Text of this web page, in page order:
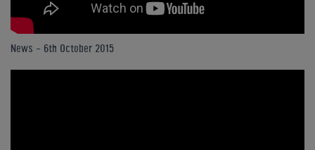
News - 6th October 2015